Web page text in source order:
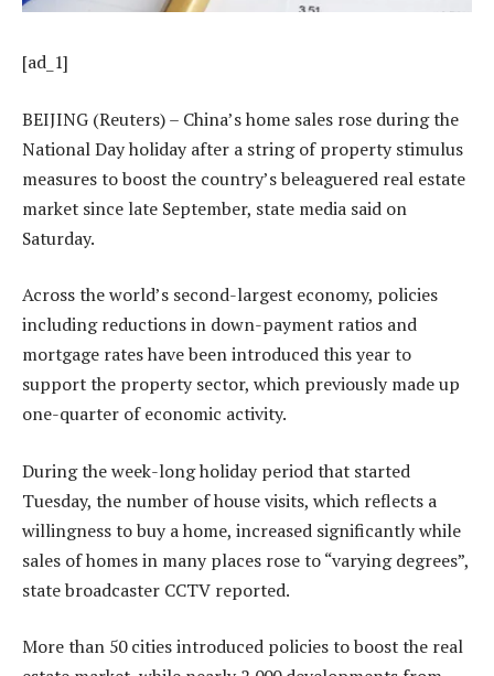
[ad_1]
BEIJING (Reuters) – China’s home sales rose during the
National Day holiday after a string of property stimulus
measures to boost the country’s beleaguered real estate
market since late September, state media said on
Saturday.
Across the world’s second-largest economy, policies
including reductions in down-payment ratios and
mortgage rates have been introduced this year to
support the property sector, which previously made up
one-quarter of economic activity.
During the week-long holiday period that started
Tuesday, the number of house visits, which reflects a
willingness to buy a home, increased significantly while
sales of homes in many places rose to “varying degrees”,
state broadcaster CCTV reported.
More than 50 cities introduced policies to boost the real